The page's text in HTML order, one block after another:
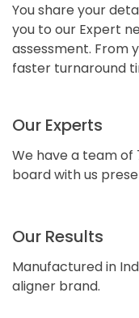
You share your
you to our Expert
assessment. From
faster turnaround
Our Experts
We have a team
board with us
Our Results
Manufactured in
aligner brand.